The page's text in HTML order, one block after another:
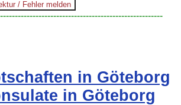
in Göteborg
in Göteborg